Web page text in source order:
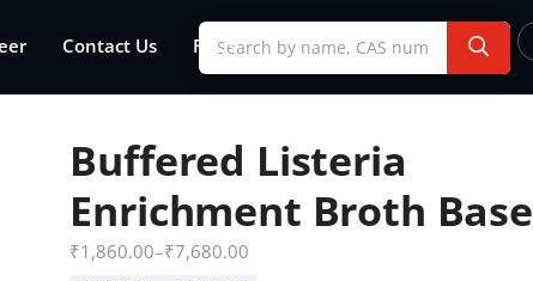
Contact Us FAQs
Buffered Listeria
Enrichment Broth Base
₹1,860.00–₹7,680.00